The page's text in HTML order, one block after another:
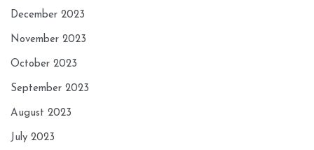
December 2023
November 2023
October 2023
September 2023
August 2023
July 2023